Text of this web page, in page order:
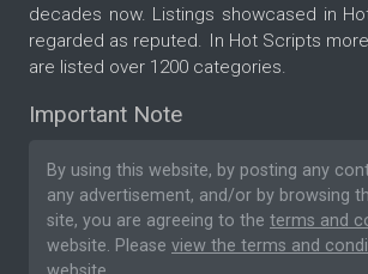
decades now. Listings showcased in
regarded as reputed. In Hot Scripts
are listed over 1200 categories.
Important Note
By using this website, by posting any
any advertisement, and/or by browsing
site, you are agreeing to the terms and
website. Please view the terms and